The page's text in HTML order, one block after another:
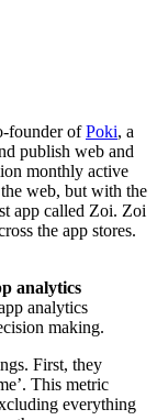
founder ofPoki, a
publish web and
monthly active
web, but with the
app called Zoi. Zoi
the app stores.
analytics
analytics
making.
First, they
This metric
everything